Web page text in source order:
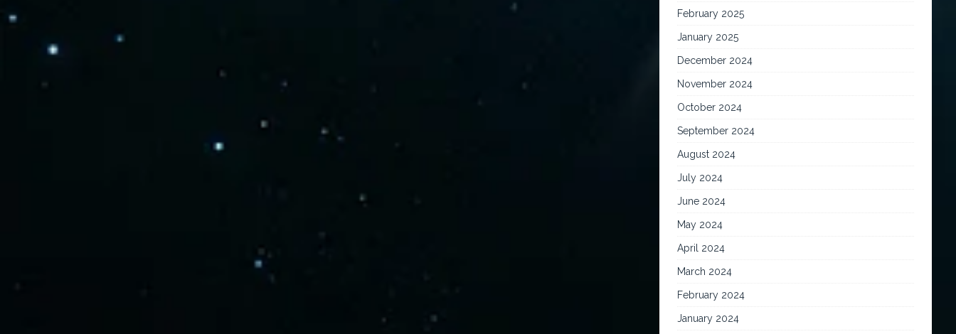
February 2025
January 2025
December 2024
November 2024
October 2024
September 2024
August 2024
July 2024
June 2024
May 2024
April 2024
March 2024
February 2024
January 2024